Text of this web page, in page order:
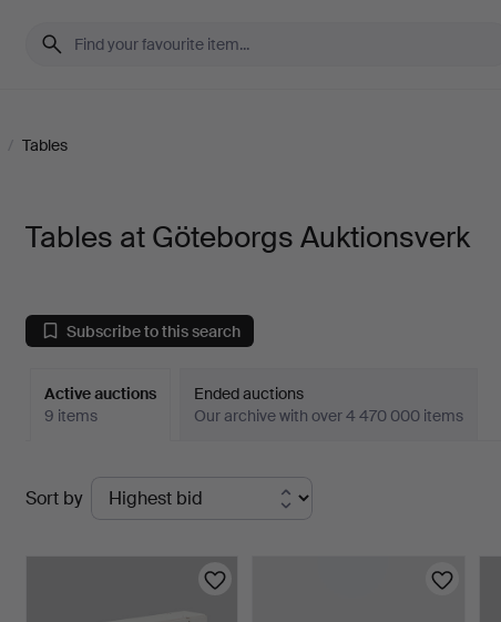
/ Tables
Tables at Göteborgs Auktionsverk
Subscribe to this search
Active auctions
9 items
Ended auctions
Our archive with over 4 470 000 items
Active
auctions
Sort by